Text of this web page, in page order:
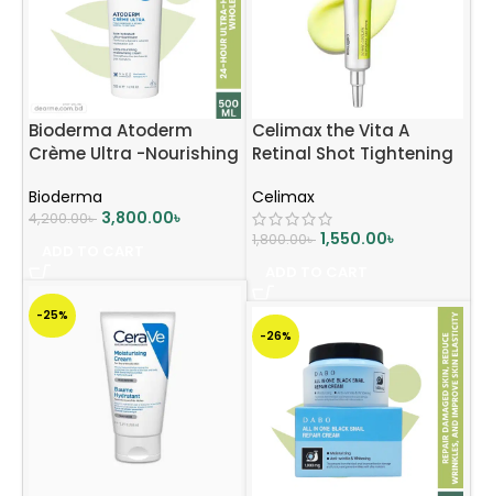
Bioderma Atoderm
Crème Ultra -Nourishing
500ml
Bioderma
4,200.00৳ 3,800.00৳
Celimax the Vita A
Retinal Shot Tightening
Celimax
1,800.00৳ 1,550.00৳
-25%
-26%